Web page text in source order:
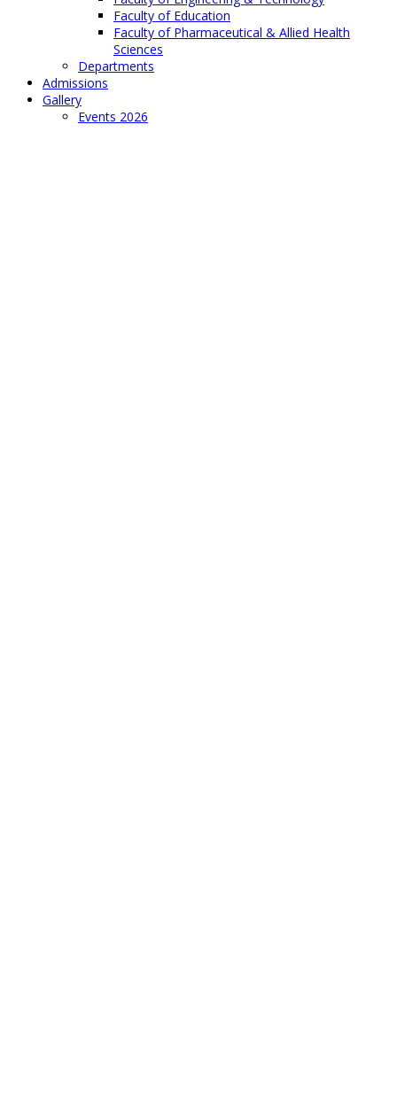
Faculty of Education
Faculty of Pharmaceutical & Allied Health
Sciences
Departments
Admissions
Gallery
Events 2026